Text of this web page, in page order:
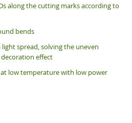
along the cutting marks according to
bends
spread, solving the uneven
effect
low temperature with low power